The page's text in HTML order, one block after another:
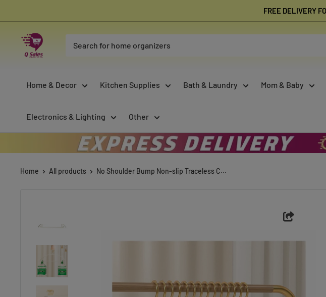
to
content
FREE DELIVERY
Qsales
Online
Home & Decor Kitchen Supplies Bath & Laundry Mom & Baby
Electronics & Lighting Other
Home All products No Shoulder Bump Non-slip Traceless C...